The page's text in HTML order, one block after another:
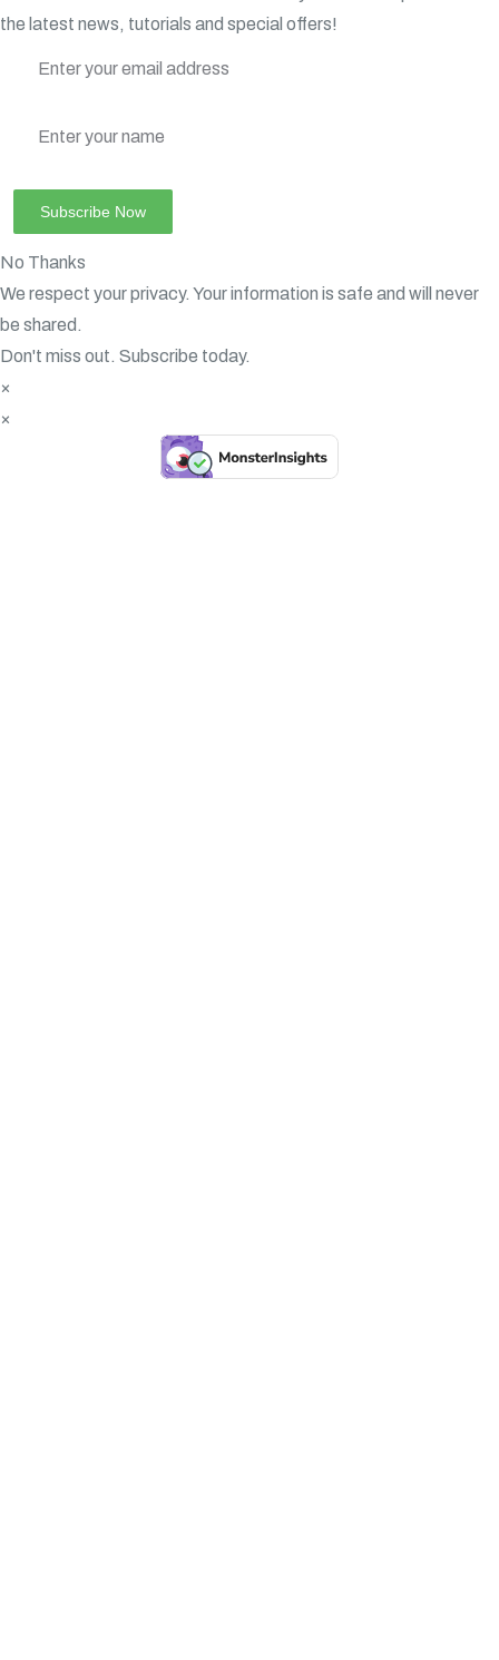
the latest news, tutorials and special offers!
No Thanks
We respect your privacy. Your information is safe and will never
be shared.
Don't miss out. Subscribe today.
×
×